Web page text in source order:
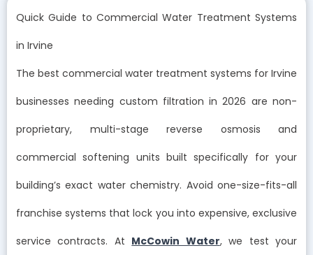
Quick Guide to Commercial Water Treatment Systems
in Irvine
The best commercial water treatment systems for Irvine
businesses needing custom filtration in 2026 are non-
proprietary, multi-stage reverse osmosis and
commercial softening units built specifically for your
building’s exact water chemistry. Avoid one-size-fits-all
franchise systems that lock you into expensive, exclusive
service contracts. At McCowin Water, we test your